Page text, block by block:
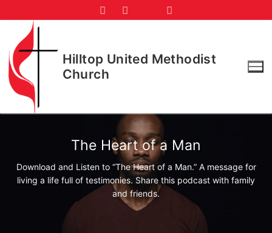
to
content
Hilltop United Methodist
Church
The Heart of a Man
Download and Listen to “The Heart of a Man.” A message for
living a life full of testimonies. Share this podcast with family
and friends.